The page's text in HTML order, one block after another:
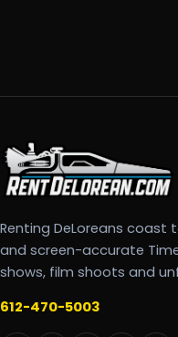
Renting DeLoreans coast
and screen-accurate
shows, film shoots and
612-470-5003